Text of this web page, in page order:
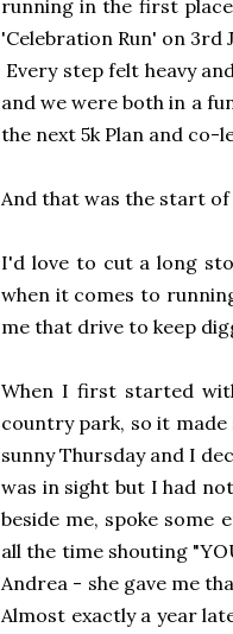
running in the first
'Celebration Run' on 3rd
Every step felt heavy
and we were both in a
the next 5k Plan and co-
And that was the start
I'd love to cut a long
when it comes to
me that drive to keep
When I first started
country park, so it
sunny Thursday and I
was in sight but I had
beside me, spoke
all the time shouting
Andrea - she gave me
Almost exactly a year